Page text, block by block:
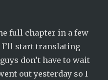
full chapter in a few
I’ll start translating
don’t have to wait
out yesterday so I